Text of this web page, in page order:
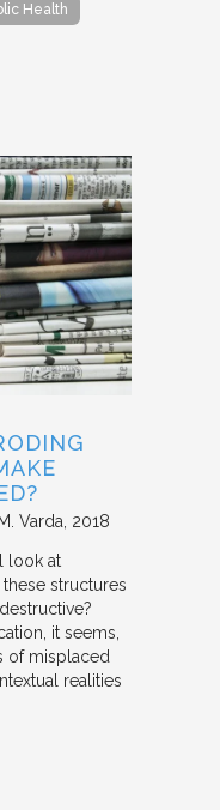
Health
Varda 2018
look at
structures
it seems,
of misplaced
realities